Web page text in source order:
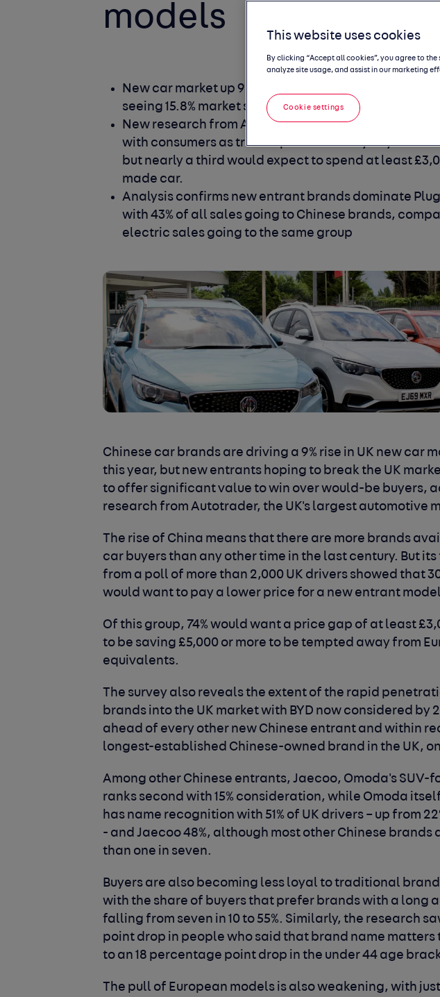
models
New car market up 9% year-to-date on 2025 levels,
seeing 15.8% market share
New research from Autotrader show new entrant
with consumers as trust improves and loyalty to
but nearly a third would expect to spend at least
made car.
Analysis confirms new entrant brands dominate
with 43% of all sales going to Chinese brands,
electric sales going to the same group
Chinese car brands are driving a 9% rise in UK new car
this year, but new entrants hoping to break the UK
to offer significant value to win over would-be buyers,
research from Autotrader, the UK's largest automotive
The rise of China means that there are more brands
car buyers than any other time in the last century. But
from a poll of more than 2,000 UK drivers showed that
would want to pay a lower price for a new entrant
Of this group, 74% would want a price gap of at least
to be saving £5,000 or more to be tempted away from
equivalents.
The survey also reveals the extent of the rapid
brands into the UK market with BYD now considered by
ahead of every other new Chinese entrant and within
longest-established Chinese-owned brand in the UK, on
Among other Chinese entrants, Jaecoo, Omoda's SUV-
ranks second with 15% consideration, while Omoda itself
has name recognition with 51% of UK drivers – up from
- and Jaecoo 48%, although most other Chinese
than one in seven.
Buyers are also becoming less loyal to traditional
with the share of buyers that prefer brands with a long
falling from seven in 10 to 55%. Similarly, the research
point drop in people who said that brand name matters
to an 18 percentage point drop in the under 44 age
The pull of European models is also weakening, with
This website uses cookies
By clicking “Accept all cookies”, you agree to
analyze site usage, and assist in our marketing
Cookie settings